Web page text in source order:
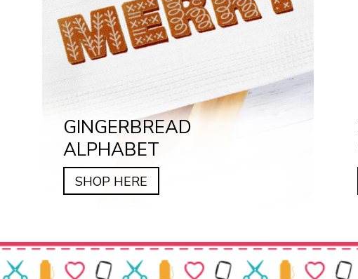
GINGERBREAD
ALPHABET
SHOP HERE